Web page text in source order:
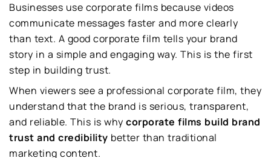
Businesses use corporate films because videos
communicate messages faster and more clearly
than text. A good corporate film tells your brand
story in a simple and engaging way. This is the first
step in building trust.
When viewers see a professional corporate film, they
understand that the brand is serious, transparent,
and reliable. This is why corporate films build brand
trust and credibility better than traditional
marketing content.